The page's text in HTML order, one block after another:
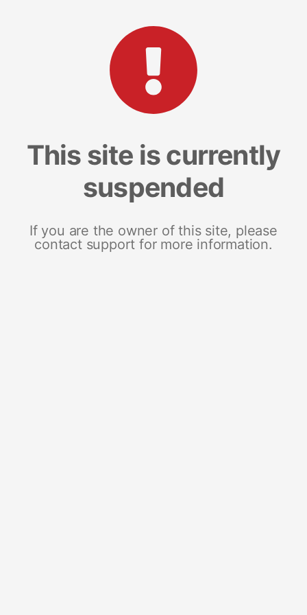
This site is currently
suspended
If you are the owner of this site, please
contact support for more information.